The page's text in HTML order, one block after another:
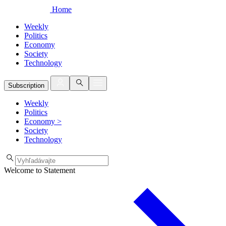
Home
Weekly
Politics
Economy
Society
Technology
Subscription
Weekly
Politics
Economy >
Society
Technology
Welcome to Statement